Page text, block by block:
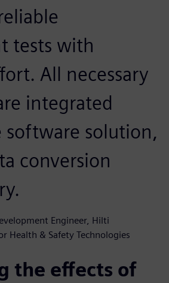
tests with
All necessary
integrated
solution,
conversion
Engineer, Hilti
Health & Safety Technologies
the effects of